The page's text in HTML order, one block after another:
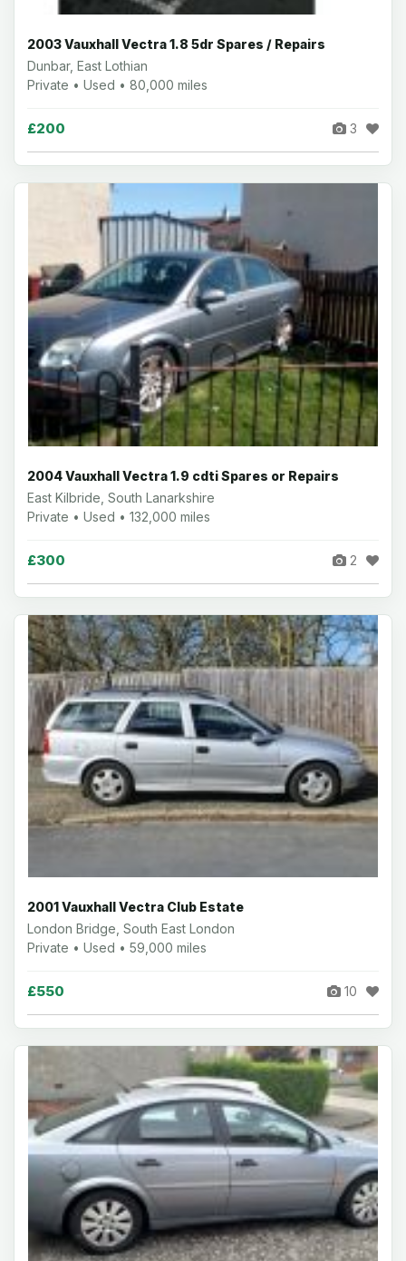
2003 Vauxhall Vectra 1.8 5dr Spares / Repairs
Dunbar, East Lothian
Private • Used • 80,000 miles
£200 3
2004 Vauxhall Vectra 1.9 cdti Spares or Repairs
East Kilbride, South Lanarkshire
Private • Used • 132,000 miles
£300 2
2001 Vauxhall Vectra Club Estate
London Bridge, South East London
Private • Used • 59,000 miles
£550 10